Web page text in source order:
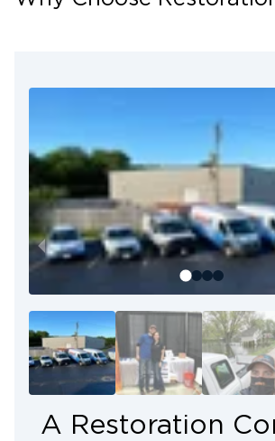
neighbors. As your local
special services. We act with
empathy to address your needs.
Every restoration project involves
property and supporting our
move forward. At Restoration 1 of
dedicated to delivering people-
solutions that restore not only
peace of mind.
A Restoration